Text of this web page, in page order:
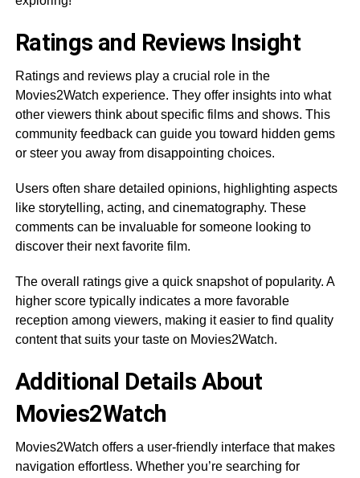
Ratings and Reviews Insight
Ratings and reviews play a crucial role in the
Movies2Watch experience. They offer insights into what
other viewers think about specific films and shows. This
community feedback can guide you toward hidden gems
or steer you away from disappointing choices.
Users often share detailed opinions, highlighting aspects
like storytelling, acting, and cinematography. These
comments can be invaluable for someone looking to
discover their next favorite film.
The overall ratings give a quick snapshot of popularity. A
higher score typically indicates a more favorable
reception among viewers, making it easier to find quality
content that suits your taste on Movies2Watch.
Additional Details About
Movies2Watch
Movies2Watch offers a user-friendly interface that makes
navigation effortless. Whether you’re searching for